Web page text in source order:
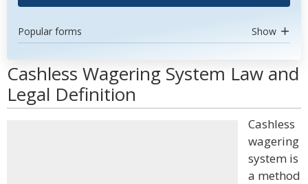
Popular forms Show
Cashless Wagering System Law and
Legal Definition
Cashless
wagering
system is
a method